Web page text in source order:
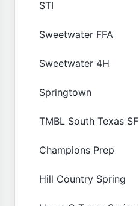
STI
Sweetwater FFA
Sweetwater 4H
Springtown
TMBL South Texas SF
Champions Prep
Hill Country Spring